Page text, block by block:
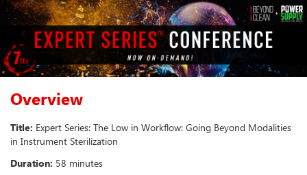
Overview
Title: Expert Series: The Low in Workflow: Going Beyond Modalities
in Instrument Sterilization
Duration: 58 minutes